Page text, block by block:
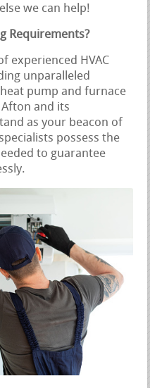
we can help!
Requirements?
experienced HVAC
unparalleled
pump and furnace
and its
as your beacon of
possess the
to guarantee